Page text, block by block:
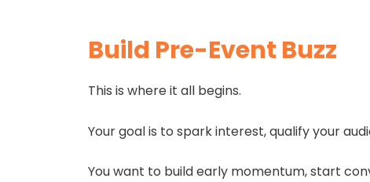
Build Pre-Event Buzz
This is where it all begins.
Your goal is to spark interest, qualify your
You want to build early momentum, start